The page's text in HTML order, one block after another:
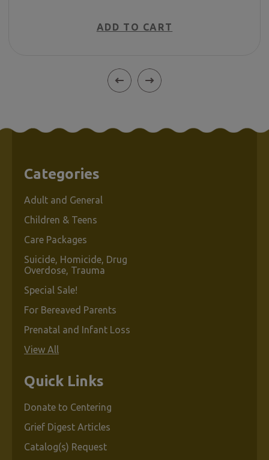
ADD TO CART
Categories
Adult and General
Children & Teens
Care Packages
Suicide, Homicide, Drug
Overdose, Trauma
Special Sale!
For Bereaved Parents
Prenatal and Infant Loss
View All
Quick Links
Donate to Centering
Grief Digest Articles
Catalog(s) Request